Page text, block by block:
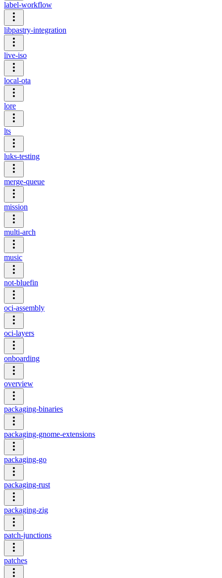
label-workflow
libpastry-integration
live-iso
local-ota
lore
lts
luks-testing
merge-queue
mission
multi-arch
music
not-bluefin
oci-assembly
oci-layers
onboarding
overview
packaging-binaries
packaging-gnome-extensions
packaging-go
packaging-rust
packaging-zig
patch-junctions
patches